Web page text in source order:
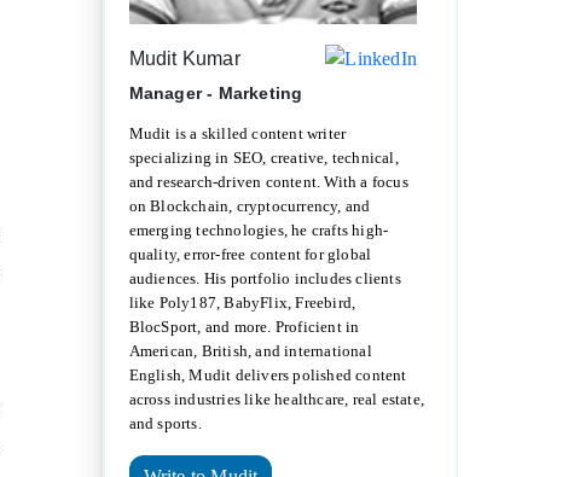
Mudit Kumar
Manager - Marketing
Mudit is a skilled content writer
specializing in SEO, creative, technical,
and research-driven content. With a focus
on Blockchain, cryptocurrency, and
emerging technologies, he crafts high-
quality, error-free content for global
audiences. His portfolio includes clients
like Poly187, BabyFlix, Freebird,
BlocSport, and more. Proficient in
American, British, and international
English, Mudit delivers polished content
across industries like healthcare, real estate,
and sports.